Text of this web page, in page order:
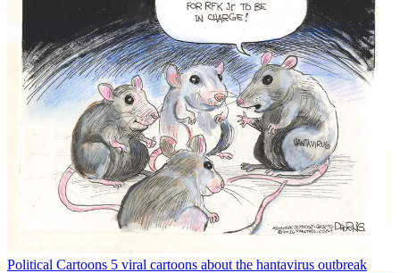
Political Cartoons 5 viral cartoons about the hantavirus outbreak